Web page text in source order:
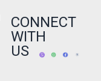
CONNECT
WITH
US